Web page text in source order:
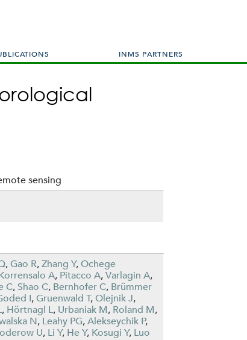
INMS PARTNERS
sensing
,Gao R,Zhang Y,Ochege
A, Pitacco A,Varlagin A,
C, Shao C, Bernhofer C, Brümmer
I,Gruenwald T,Olejnik J,
, Hörtnagl L, Urbaniak M, Roland M,
N, Leahy PG,Alekseychik P,
U, Li Y, He Y, Kosugi Y, Luo